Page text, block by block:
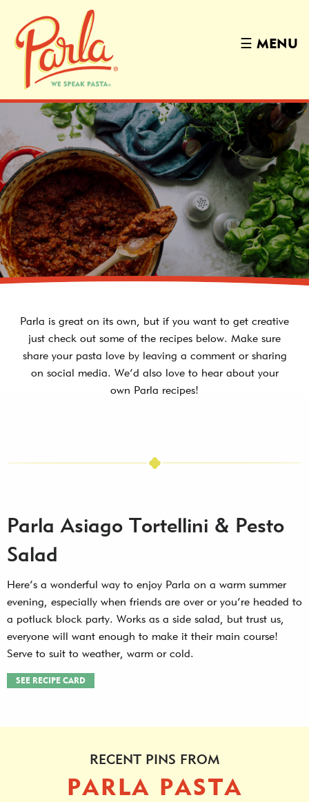
☰ MENU
Parla is great on its own, but if you want to get creative
just check out some of the recipes below. Make sure
share your pasta love by leaving a comment or sharing
on social media. We’d also love to hear about your
own Parla recipes!
Parla Asiago Tortellini & Pesto
Salad
Here’s a wonderful way to enjoy Parla on a warm summer
evening, especially when friends are over or you’re headed to
a potluck block party. Works as a side salad, but trust us,
everyone will want enough to make it their main course!
Serve to suit to weather, warm or cold.
SEE RECIPE CARD
RECENT PINS FROM
PARLA PASTA